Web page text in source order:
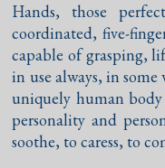
Hands, those
coordinated, five-
capable of grasping,
in use always, in some
uniquely human
personality and
soothe, to caress, to